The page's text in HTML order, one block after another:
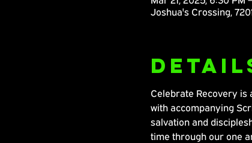
Joshua's Crossing,
Celebrate Recovery is
with accompanying
salvation and
time through our one